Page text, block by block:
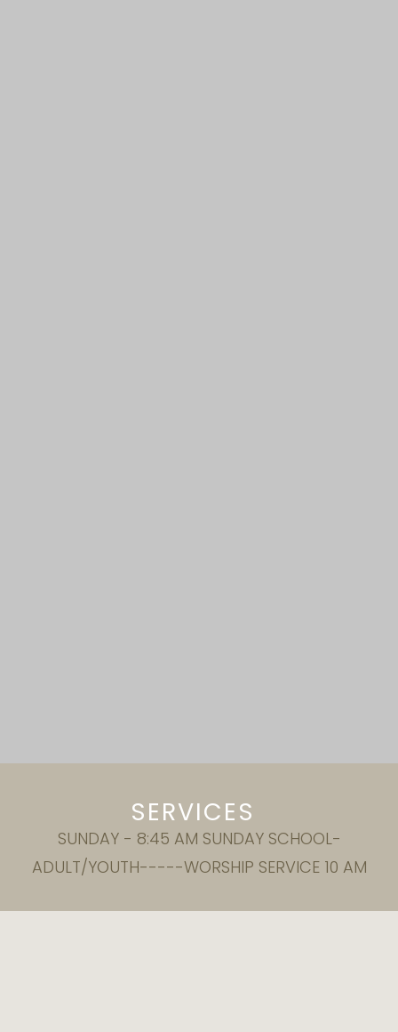
SERVICES
SUNDAY - 8:45 AM SUNDAY SCHOOL-
ADULT/YOUTH-----WORSHIP SERVICE 10 AM